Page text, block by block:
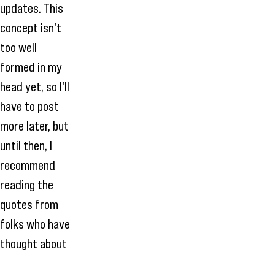
updates. This
concept isn't
too well
formed in my
head yet, so I'll
have to post
more later, but
until then, I
recommend
reading the
quotes from
folks who have
thought about